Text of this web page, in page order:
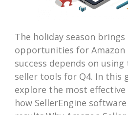
The holiday season brings
opportunities for Amazon
success depends on
seller tools for Q4. In this
explore the most
how SellerEngine